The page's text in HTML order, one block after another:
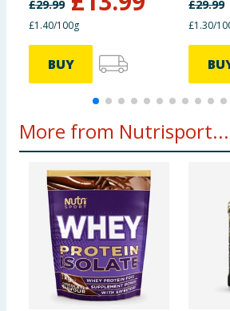
£29.99
£1.40/100g
BUY
£29.99
£1.30/
More from Nutrisport...